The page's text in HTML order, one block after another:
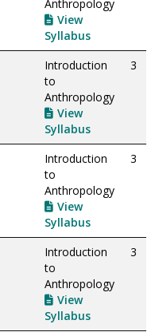
Anthropology
View
Syllabus
Introduction
to
Anthropology
View
Syllabus
3
Introduction
to
Anthropology
View
Syllabus
3
Introduction
to
Anthropology
View
Syllabus
3